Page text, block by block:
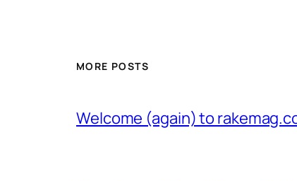
MORE POSTS
Welcome (again) to